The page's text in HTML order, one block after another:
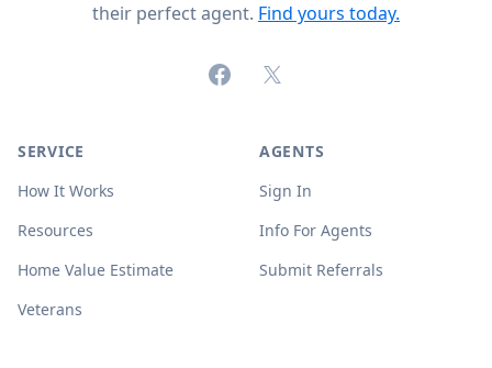
their perfect agent. Find yours today.
FacebookX (formerly Twitter)
SERVICE
How It Works
Resources
Home Value Estimate
Veterans
AGENTS
Sign In
Info For Agents
Submit Referrals